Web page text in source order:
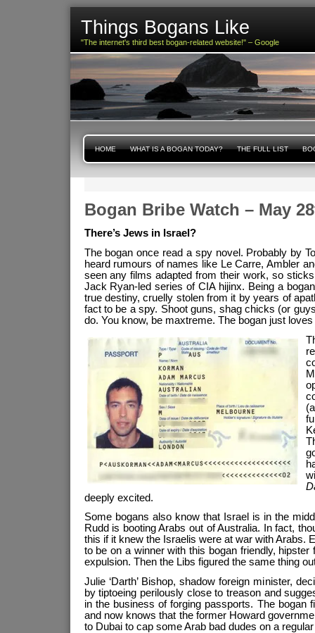
Things Bogans Like
"The internet's third best bogan-related website!" – Google
HOME WHAT IS A BOGAN TODAY? THE FULL LIST
Bogan Bribe Watch – May
There’s Jews in Israel?
The bogan once read a spy novel. Probably by
heard rumours of names like Le Carre, Ambler
seen any films adapted from their work, so
Jack Ryan-led series of CIA hijinx. Being a
true destiny, cruelly stolen from it by years of
fact to be a spy. Shoot guns, shag chicks (or
do. You know, be maxtreme. The bogan just
deeply excited.
Some bogans also know that Israel is in the
Rudd is booting Arabs out of Australia. In fact,
this if it knew the Israelis were at war with Arabs.
to be on a winner with this bogan friendly, hipster
expulsion. Then the Libs figured the same thing
Julie ‘Darth’ Bishop, shadow foreign minister,
by tiptoeing perilously close to treason and
in the business of forging passports. The bogan
and now knows that the former Howard
to Dubai to cap some Arab bad dudes on a